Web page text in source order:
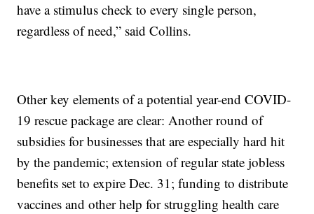
have a stimulus check to every single person,
regardless of need,” said Collins.
Other key elements of a potential year-end COVID-
19 rescue package are clear: Another round of
subsidies for businesses that are especially hard hit
by the pandemic; extension of regular state jobless
benefits set to expire Dec. 31; funding to distribute
vaccines and other help for struggling health care